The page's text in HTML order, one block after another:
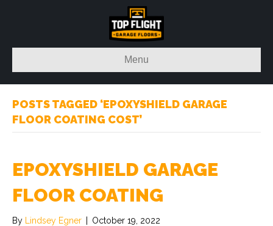
Menu
POSTS TAGGED ‘EPOXYSHIELD GARAGE
FLOOR COATING COST’
EPOXYSHIELD GARAGE
FLOOR COATING
By Lindsey Egner October 19, 2022